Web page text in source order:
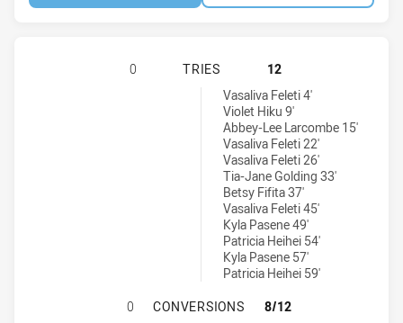
SOUTH SYDNEY RABBITOHS
0 TRIES
12
Penrith Panthers Womens U17 tries achieved by:
Vasaliva Feleti 4'
Violet Hiku 9'
Abbey-Lee Larcombe 15'
Vasaliva Feleti 22'
Vasaliva Feleti 26'
Tia-Jane Golding 33'
Betsy Fifita 37'
Vasaliva Feleti 45'
Kyla Pasene 49'
Patricia Heihei 54'
Kyla Pasene 57'
Patricia Heihei 59'
SOUTH SYDNEY RABBITOHS
0 CONVERSIONS
8/12